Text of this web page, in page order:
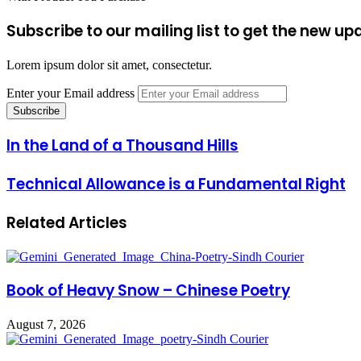
Subscribe to our mailing list to get the new
Lorem ipsum dolor sit amet, consectetur.
Enter your Email address
In the Land of a Thousand Hills
Technical Allowance is a Fundamental Right
Related Articles
Book of Heavy Snow – Chinese Poetry
August 7, 2026